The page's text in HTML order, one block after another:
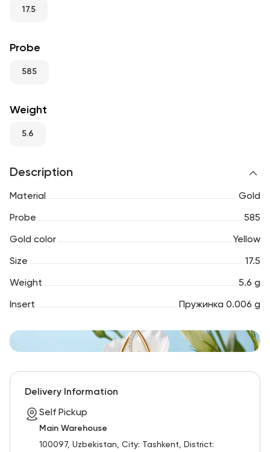
RU
17.5
Probe
585
Weight
5.6
Description
Material Gold
Probe 585
Gold color Yellow
Size 17.5
Weight 5.6 g
Insert Пружинка 0.006 g
Delivery Information
Self Pickup
Main Warehouse
100097, Uzbekistan, City: Tashkent, District: